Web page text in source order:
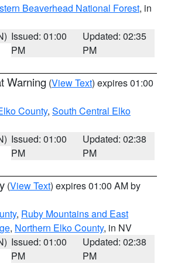
Beaverhead National Forest, in
Issued: 01:00
PM
Updated: 02:35
PM
Warning (View Text) expires 01:00
County, South Central Elko
Issued: 01:00
PM
Updated: 02:38
PM
(View Text) expires 01:00 AM by
, Ruby Mountains and East
, Northern Elko County, in NV
Issued: 01:00
PM
Updated: 02:38
PM